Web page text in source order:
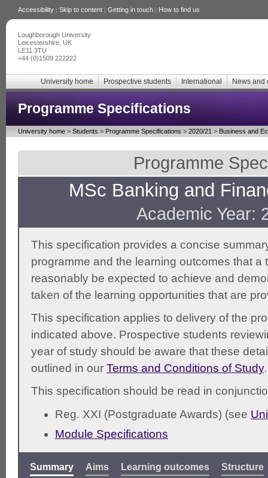
Accessibility | Skip to content | Getting in touch | How to find us
Loughborough University
Leicestershire, UK
LE11 3TU
+44 (0)1509 222222
University home Prospective students International News and
Programme Specifications
University home > Students > Programme Specifications > 2020/21 > Business and
Programme
MSc Banking and
Academic Year:
This specification provides a concise
programme and the learning outcomes that a
reasonably be expected to achieve and
taken of the learning opportunities that are
This specification applies to delivery of the
indicated above. Prospective students
year of study should be aware that these
outlined in our Terms and Conditions of Study.
This specification should be read in
Reg. XXI (Postgraduate Awards) (see
Module Specifications
Summary Aims Learning outcomes Structure